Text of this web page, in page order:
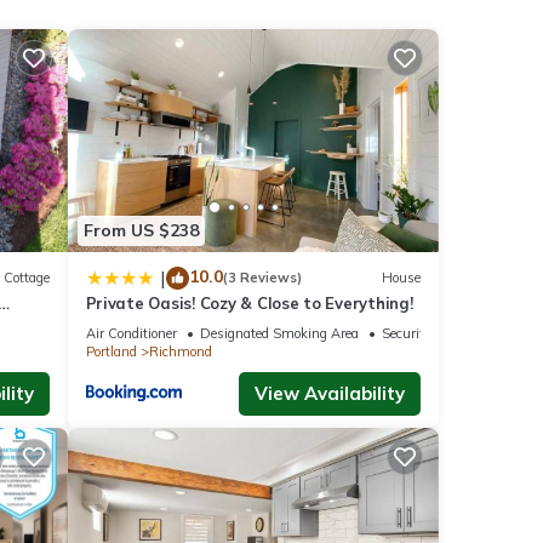
TV
Cottage
From US $238
| 10.0(3 Reviews) House
Private Oasis! Cozy & Close to Everything!
Air Conditioner Designated Smoking Area
Security/Safety
Portland
Richmond
View Availability